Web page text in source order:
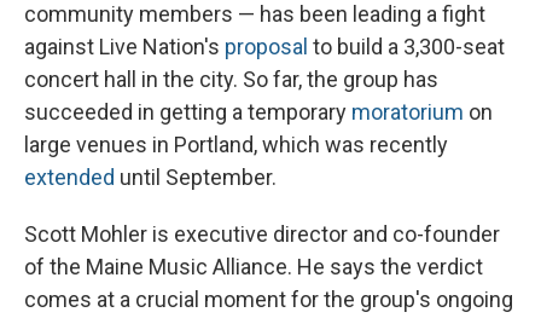
community members — has been leading a fight
against Live Nation's proposal to build a 3,300-seat
concert hall in the city. So far, the group has
succeeded in getting a temporary moratorium on
large venues in Portland, which was recently
extended until September.
Scott Mohler is executive director and co-founder
of the Maine Music Alliance. He says the verdict
comes at a crucial moment for the group's ongoing